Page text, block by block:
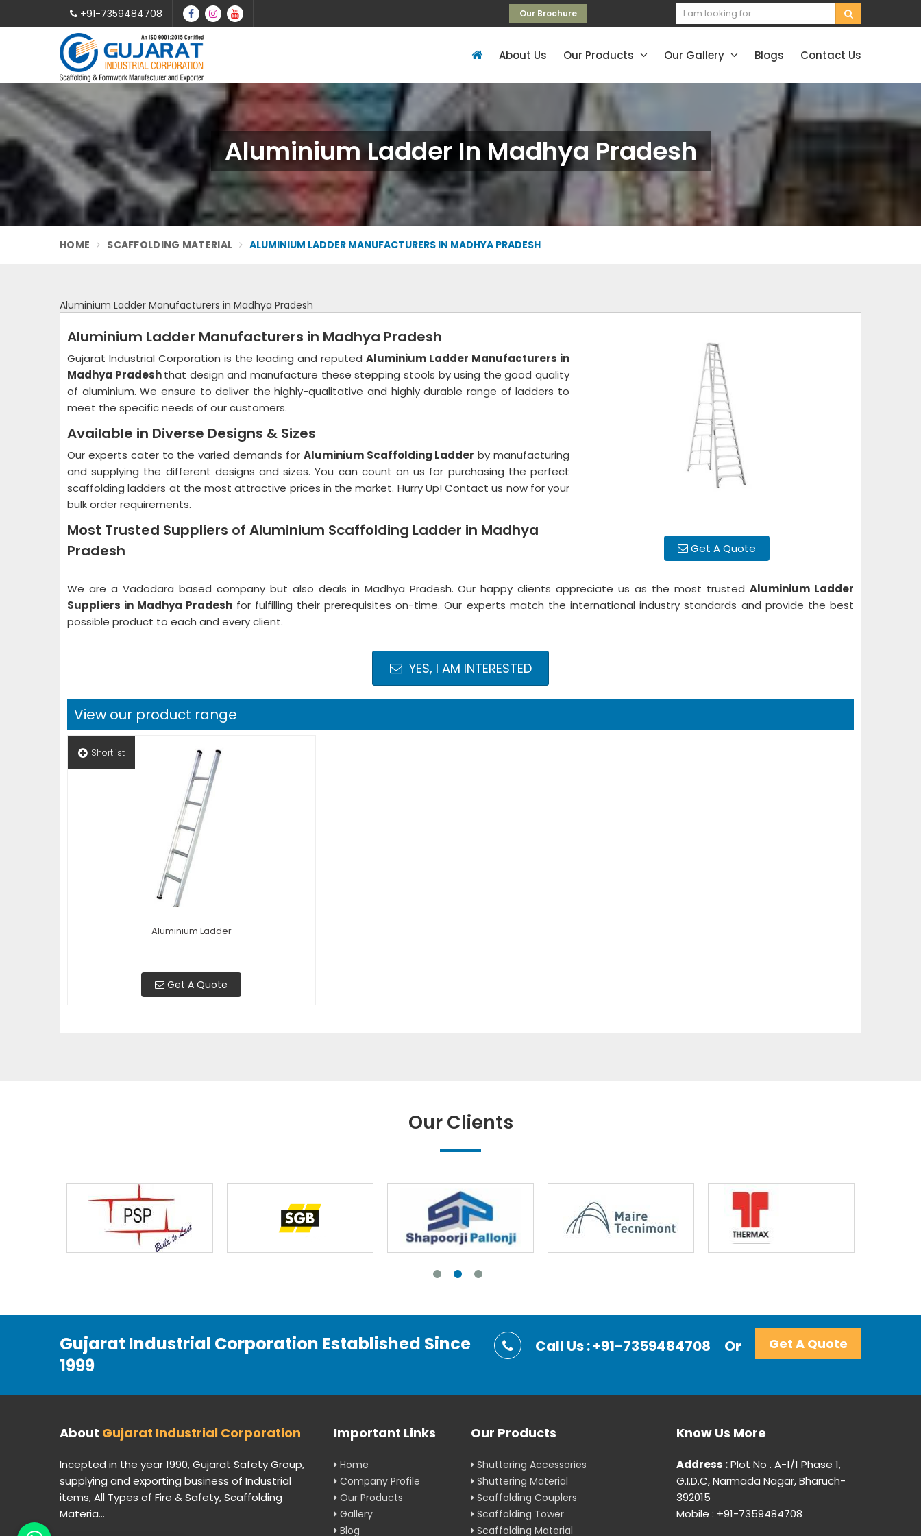
+91-7359484708 Our Brochure
About Us Our Products Our Gallery Blogs Contact Us
Aluminium Ladder In Madhya Pradesh
HOME SCAFFOLDING MATERIAL ALUMINIUM LADDER MANUFACTURERS IN MADHYA PRADESH
Aluminium Ladder Manufacturers in Madhya Pradesh
Get A Quote
Aluminium Ladder Manufacturers in Madhya Pradesh
Gujarat Industrial Corporation is the leading and reputed Aluminium Ladder Manufacturers in
Madhya Pradeshthat design and manufacture these stepping stools by using the good quality
of aluminium. We ensure to deliver the highly-qualitative and highly durable range of ladders to
meet the specific needs of our customers.
Available in Diverse Designs & Sizes
Our experts cater to the varied demands for Aluminium Scaffolding Ladder by manufacturing
and supplying the different designs and sizes. You can count on us for purchasing the perfect
scaffolding ladders at the most attractive prices in the market. Hurry Up! Contact us now for your
bulk order requirements.
Most Trusted Suppliers of Aluminium Scaffolding Ladder in Madhya
Pradesh
We are a Vadodara based company but also deals in Madhya Pradesh. Our happy clients appreciate us as the most trustedAluminium Ladder
Suppliers in Madhya Pradesh for fulfilling their prerequisites on-time. Our experts match the international industry standards and provide the best
possible product to each and every client.
YES, I AM INTERESTED
View our product range
Shortlist
Aluminium Ladder
Get A Quote
Our Clients
Gujarat Industrial Corporation Established Since
1999
Call Us : +91-7359484708 Or Get A Quote
About Gujarat Industrial Corporation
Incepted in the year 1990, Gujarat Safety Group,
supplying and exporting business of Industrial
items, All Types of Fire & Safety, Scaffolding
Materia...
Important Links
Home
Company Profile
Our Products
Gallery
Blog
Our Products
Shuttering Accessories
Shuttering Material
Scaffolding Couplers
Scaffolding Tower
Scaffolding Material
Know Us More
Address :Plot No . A-1/1 Phase 1,
G.I.D.C, Narmada Nagar, Bharuch-
392015
Mobile : +91-7359484708